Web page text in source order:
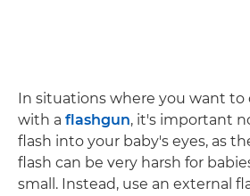
In situations where you want
with a flashgun, it's important
flash into your baby's eyes, as
flash can be very harsh for
small. Instead, use an external